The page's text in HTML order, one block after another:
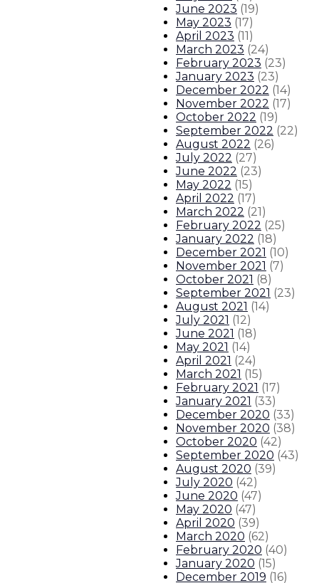
June 2023 (19)
May 2023 (17)
April 2023 (11)
March 2023 (24)
February 2023 (23)
January 2023 (23)
December 2022 (14)
November 2022 (17)
October 2022 (19)
September 2022 (22)
August 2022 (26)
July 2022 (27)
June 2022 (23)
May 2022 (15)
April 2022 (17)
March 2022 (21)
February 2022 (25)
January 2022 (18)
December 2021 (10)
November 2021 (7)
October 2021 (8)
September 2021 (23)
August 2021 (14)
July 2021 (12)
June 2021 (18)
May 2021 (14)
April 2021 (24)
March 2021 (15)
February 2021 (17)
January 2021 (33)
December 2020 (33)
November 2020 (38)
October 2020 (42)
September 2020 (43)
August 2020 (39)
July 2020 (42)
June 2020 (47)
May 2020 (47)
April 2020 (39)
March 2020 (62)
February 2020 (40)
January 2020 (15)
December 2019 (16)